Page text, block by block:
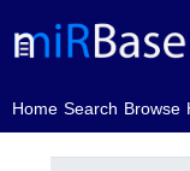
Home
(current)Search Browse